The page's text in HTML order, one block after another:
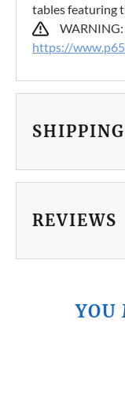
tables featuring
https://
REVIEWS
YOU